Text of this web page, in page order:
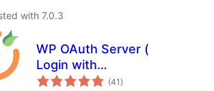
with 7.0.3
WP OAuth Server (
Login with
WordPress )(41 total
ratings
)